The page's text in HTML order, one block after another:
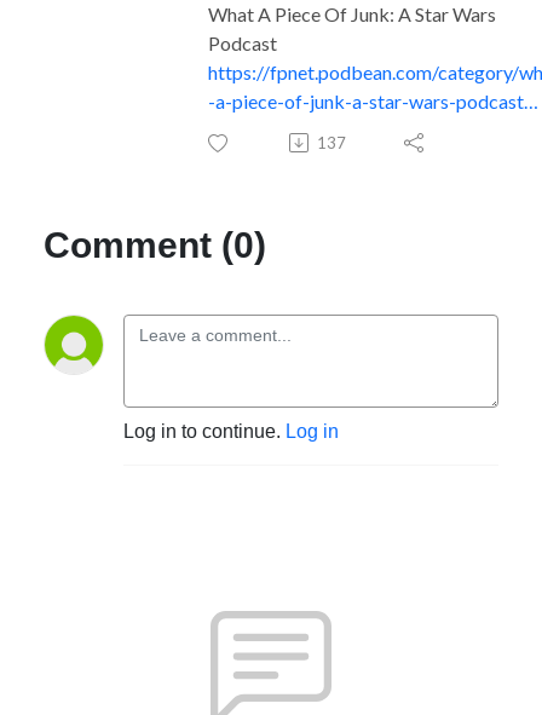
What A Piece Of Junk: A Star Wars
Podcast
https://fpnet.podbean.com/category/
-a-piece-of-junk-a-star-wars-podcast…
137
Comment (0)
Log in to continue. Log in